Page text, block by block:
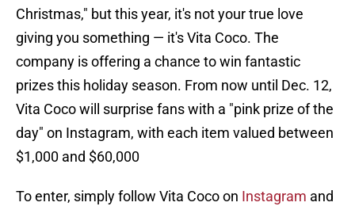
Christmas," but this year, it's not your true love
giving you something — it's Vita Coco. The
company is offering a chance to win fantastic
prizes this holiday season. From now until Dec. 12,
Vita Coco will surprise fans with a "pink prize of the
day" on Instagram, with each item valued between
$1,000 and $60,000
To enter, simply follow Vita Coco on Instagram and